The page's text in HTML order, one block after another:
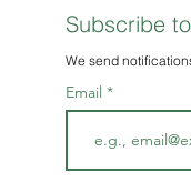
Subscribe
Email
We send